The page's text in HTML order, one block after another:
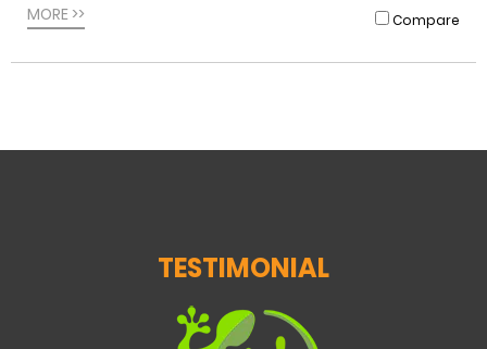
MORE >> Compare
TESTIMONIAL